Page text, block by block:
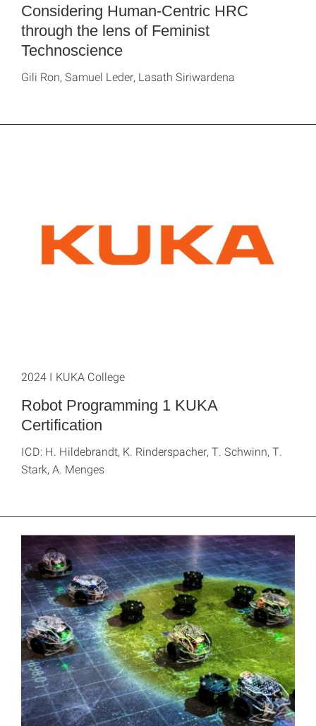
Considering Human-Centric HRC
through the lens of Feminist
Technoscience
Gili Ron, Samuel Leder, Lasath Siriwardena
Robot Programming 1 KUKA
Certification
2024 I KUKA College
ICD: H. Hildebrandt, K. Rinderspacher, T. Schwinn, T.
Stark, A. Menges